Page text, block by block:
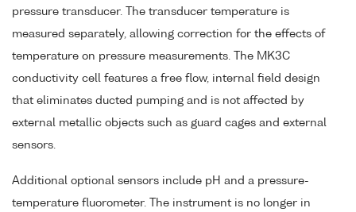
pressure transducer. The transducer temperature is
measured separately, allowing correction for the effects of
temperature on pressure measurements. The MK3C
conductivity cell features a free flow, internal field design
that eliminates ducted pumping and is not affected by
external metallic objects such as guard cages and external
sensors.
Additional optional sensors include pH and a pressure-
temperature fluorometer. The instrument is no longer in